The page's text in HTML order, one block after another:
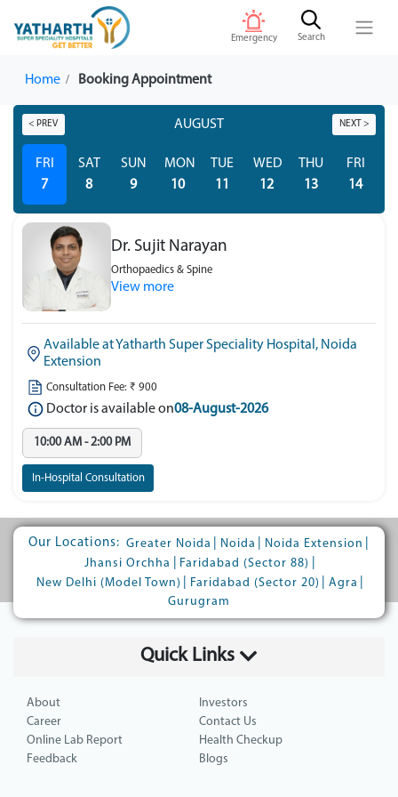
Emergency Search
Home Booking Appointment
< PREV AUGUST NEXT >
FRI
7
SAT
8
SUN
9
MON
10
TUE
11
WED
12
THU
13
FRI
14
Dr. Sujit Narayan
Orthopaedics & Spine
View more
Available at Yatharth Super Speciality Hospital, Noida
Extension
Consultation Fee: ₹ 900
Doctor is available on08-August-2026
10:00 AM - 2:00 PM
In-Hospital Consultation
Our Locations: Greater Noida Noida Noida Extension
Jhansi Orchha
Faridabad (Sector 88)
New Delhi (Model Town)
Faridabad (Sector 20) Agra
Gurugram
Quick Links
About
Investors
Career
Contact Us
Online Lab Report
Health Checkup
Feedback
Blogs